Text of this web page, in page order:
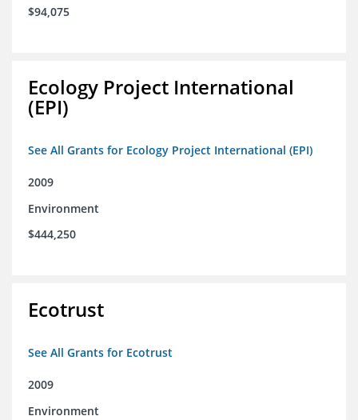
$94,075
Ecology Project International
(EPI)
See All Grants for Ecology Project International (EPI)
2009
Environment
$444,250
Ecotrust
See All Grants for Ecotrust
2009
Environment